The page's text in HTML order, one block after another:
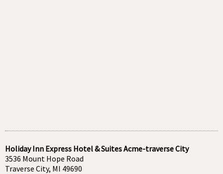
Holiday Inn Express Hotel & Suites Acme-traverse City
3536 Mount Hope Road
Traverse City, MI 49690